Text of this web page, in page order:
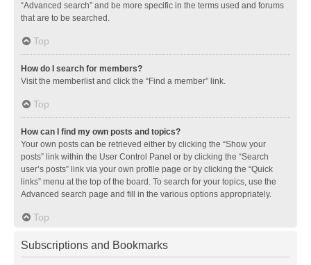
“Advanced search” and be more specific in the terms used and forums
that are to be searched.
Top
How do I search for members?
Visit the memberlist and click the “Find a member” link.
Top
How can I find my own posts and topics?
Your own posts can be retrieved either by clicking the “Show your
posts” link within the User Control Panel or by clicking the “Search
user’s posts” link via your own profile page or by clicking the “Quick
links” menu at the top of the board. To search for your topics, use the
Advanced search page and fill in the various options appropriately.
Top
Subscriptions and Bookmarks